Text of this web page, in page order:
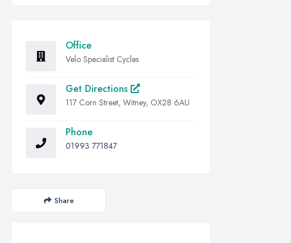
Office
Velo Specialist Cycles
Get Directions
117 Corn Street, Witney, OX28 6AU
Phone
01993 771847
Share